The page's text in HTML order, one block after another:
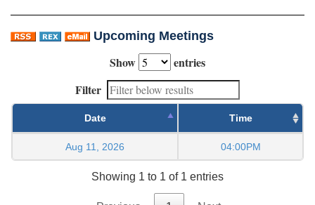
Upcoming Meetings
Show
entries
Filter
Date Time
Aug 11, 2026 04:00PM
Showing 1 to 1 of 1 entries